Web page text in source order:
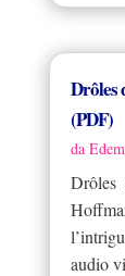
Drôles
(PDF)
da
audio